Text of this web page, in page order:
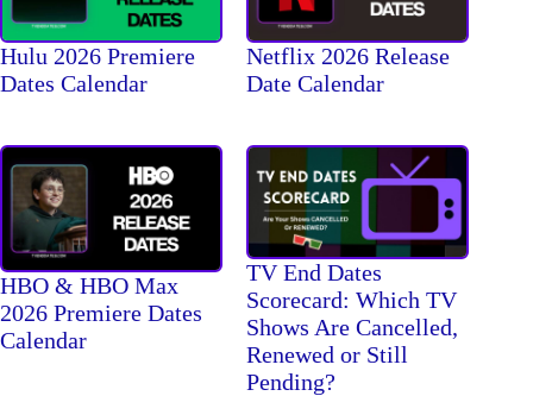
Hulu 2026 Premiere
Dates Calendar
Netflix 2026 Release
Date Calendar
HBO & HBO Max
2026 Premiere Dates
Calendar
TV End Dates
Scorecard: Which TV
Shows Are Cancelled,
Renewed or Still
Pending?